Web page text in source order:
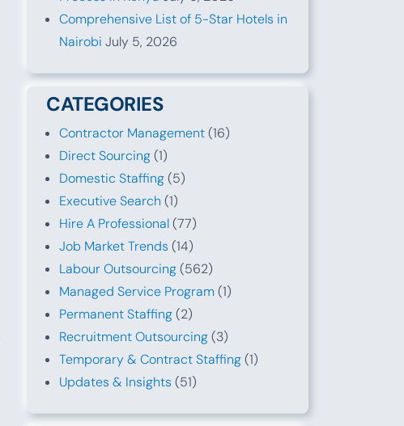
Comprehensive List of 5-Star Hotels in
Nairobi July 5, 2026
CATEGORIES
Contractor Management(16)
Direct Sourcing(1)
Domestic Staffing(5)
Executive Search (1)
Hire A Professional(77)
Job Market Trends (14)
Labour Outsourcing(562)
Managed Service Program (1)
Permanent Staffing(2)
Recruitment Outsourcing(3)
Temporary & Contract Staffing(1)
Updates & Insights (51)